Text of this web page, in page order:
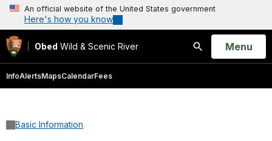
An official website of the United States government
Here's how you know
Obed Wild & Scenic River
Search
Open
Menu
InfoAlertsMapsCalendarFees
Basic Information